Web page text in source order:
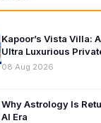
Kapoor’s Vista Villa:
Ultra Luxurious
Near Mumbai
08 Aug 2026
Why Astrology Is
AI Era